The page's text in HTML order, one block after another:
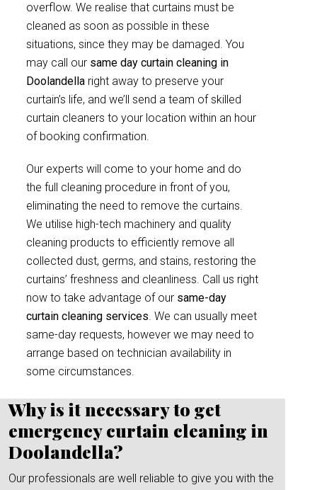
overflow. We realise that curtains must be
cleaned as soon as possible in these
situations, since they may be damaged. You
may call our same day curtain cleaning in
Doolandella right away to preserve your
curtain’s life, and we’ll send a team of skilled
curtain cleaners to your location within an hour
of booking confirmation.
Our experts will come to your home and do
the full cleaning procedure in front of you,
eliminating the need to remove the curtains.
We utilise high-tech machinery and quality
cleaning products to efficiently remove all
collected dust, germs, and stains, restoring the
curtains’ freshness and cleanliness. Call us right
now to take advantage of our same-day
curtain cleaning services. We can usually meet
same-day requests, however we may need to
arrange based on technician availability in
some circumstances.
Why is it necessary to get
emergency curtain cleaning in
Doolandella?
Our professionals are well reliable to give you with the